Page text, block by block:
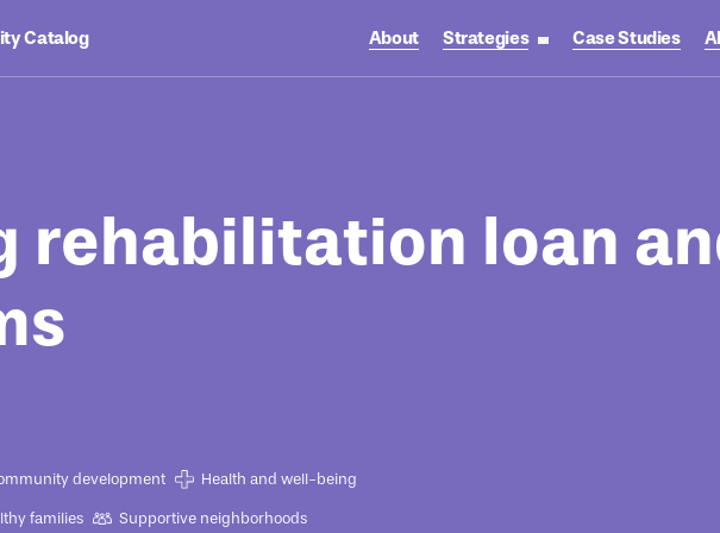
Catalog About Strategies toggle strategies
Case Studies
rehabilitation loan
development Health and well-being
families Supportive neighborhoods